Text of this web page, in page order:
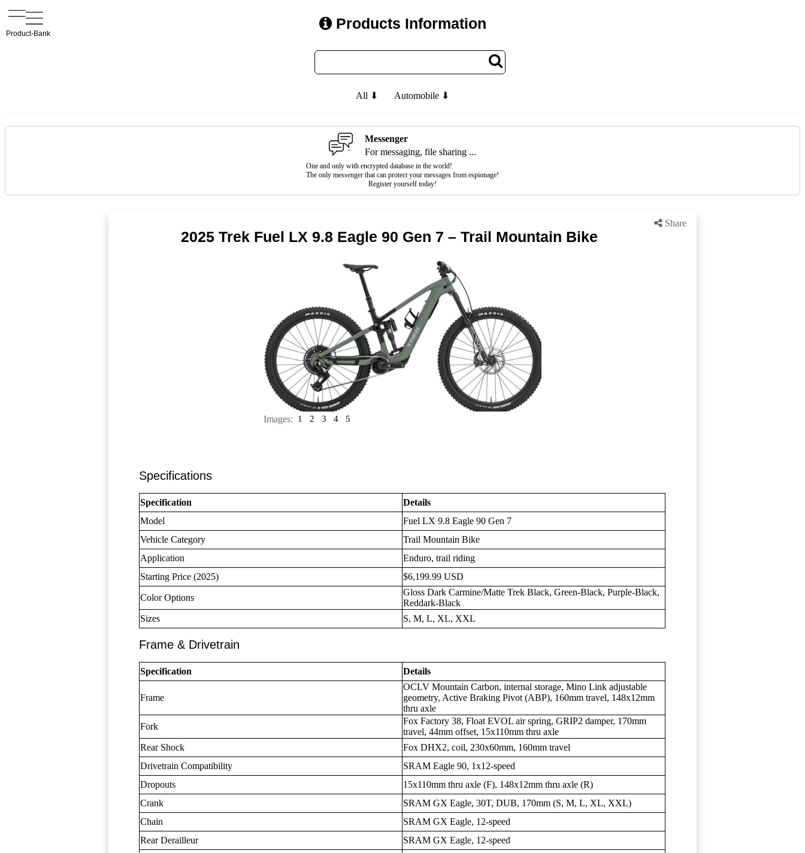
Product-Bank
Products Information
All ⬇ Automobile ⬇
Messenger
For messaging, file sharing ...
One and only with encrypted database in the world!
The only messenger that can protect your messages from espionage!
Register yourself today!
Share
2025 Trek Fuel LX 9.8 Eagle 90 Gen 7 – Trail Mountain Bike
Images: 1 2 3 4 5
Specifications
Specification
Details
Model
Fuel LX 9.8 Eagle 90 Gen 7
Vehicle Category
Trail Mountain Bike
Application
Enduro, trail riding
Starting Price (2025)
$6,199.99 USD
Color Options
Gloss Dark Carmine/Matte Trek Black, Green-Black, Purple-Black,
Reddark-Black
Sizes
S, M, L, XL, XXL
Frame & Drivetrain
Specification Details
Frame
OCLV Mountain Carbon, internal storage, Mino Link adjustable
geometry, Active Braking Pivot (ABP), 160mm travel, 148x12mm
thru axle
Fork
Fox Factory 38, Float EVOL air spring, GRIP2 damper, 170mm
travel, 44mm offset, 15x110mm thru axle
Rear Shock
Fox DHX2, coil, 230x60mm, 160mm travel
Drivetrain Compatibility
SRAM Eagle 90, 1x12-speed
Dropouts
15x110mm thru axle (F), 148x12mm thru axle (R)
Crank
SRAM GX Eagle, 30T, DUB, 170mm (S, M, L, XL, XXL)
Chain
SRAM GX Eagle, 12-speed
Rear Derailleur
SRAM GX Eagle, 12-speed